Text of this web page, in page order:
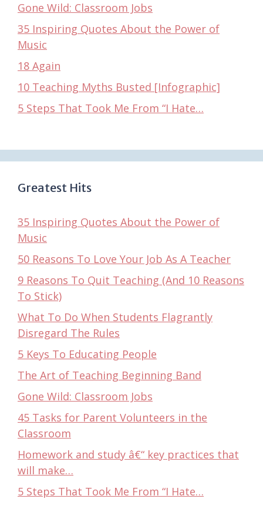
Gone Wild: Classroom Jobs
35 Inspiring Quotes About the Power of
Music
18 Again
10 Teaching Myths Busted [Infographic]
5 Steps That Took Me From “I Hate…
Greatest Hits
35 Inspiring Quotes About the Power of
Music
50 Reasons To Love Your Job As A Teacher
9 Reasons To Quit Teaching (And 10 Reasons
To Stick)
What To Do When Students Flagrantly
Disregard The Rules
5 Keys To Educating People
The Art of Teaching Beginning Band
Gone Wild: Classroom Jobs
45 Tasks for Parent Volunteers in the
Classroom
Homework and study â€“ key practices that
will make…
5 Steps That Took Me From “I Hate…